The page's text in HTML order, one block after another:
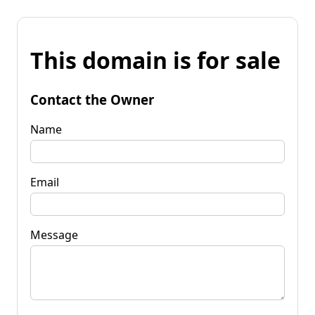
This domain is for sale
Contact the Owner
Name
Email
Message